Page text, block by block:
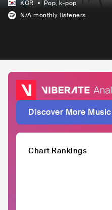
KOR Pop, k-pop
N/A monthly listeners
Discover More
Chart Rankings